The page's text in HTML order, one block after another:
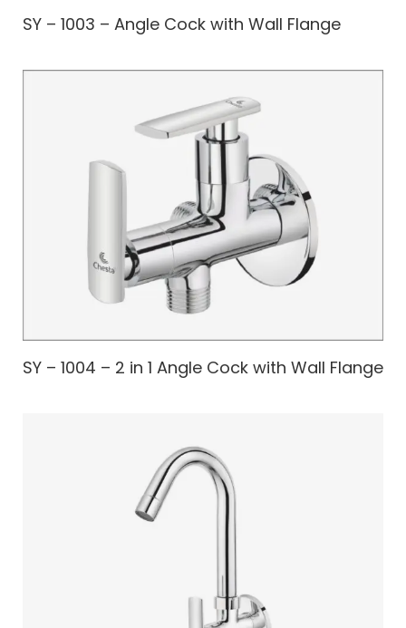
SY – 1003 – Angle Cock with Wall Flange
SY – 1004 – 2 in 1 Angle Cock with Wall Flange